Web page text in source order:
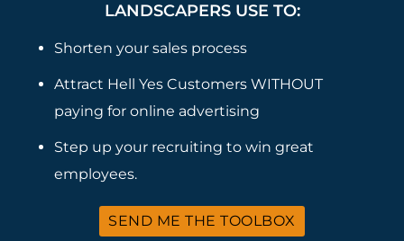
LANDSCAPERS USE TO:
Shorten your sales process
Attract Hell Yes Customers WITHOUT
paying for online advertising
Step up your recruiting to win great
employees.
SEND ME THE TOOLBOX